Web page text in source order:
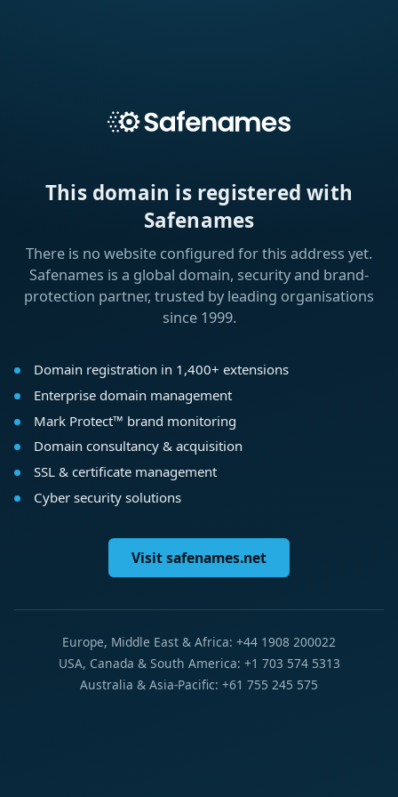
This domain is registered with
Safenames
There is no website configured for this address yet.
Safenames is a global domain, security and brand-
protection partner, trusted by leading organisations
since 1999.
Domain registration in 1,400+ extensions
Enterprise domain management
Mark Protect™ brand monitoring
Domain consultancy & acquisition
SSL & certificate management
Cyber security solutions
Visit safenames.net
Europe, Middle East & Africa: +44 1908 200022
USA, Canada & South America: +1 703 574 5313
Australia & Asia-Pacific: +61 755 245 575